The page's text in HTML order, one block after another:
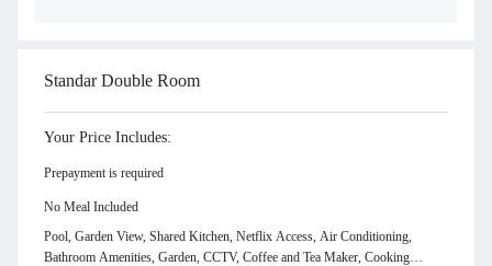
Standar Double Room
Your Price Includes:
Prepayment is required
No Meal Included
Pool, Garden View, Shared Kitchen, Netflix Access, Air Conditioning,
Bathroom Amenities, Garden, CCTV, Coffee and Tea Maker, Cooking